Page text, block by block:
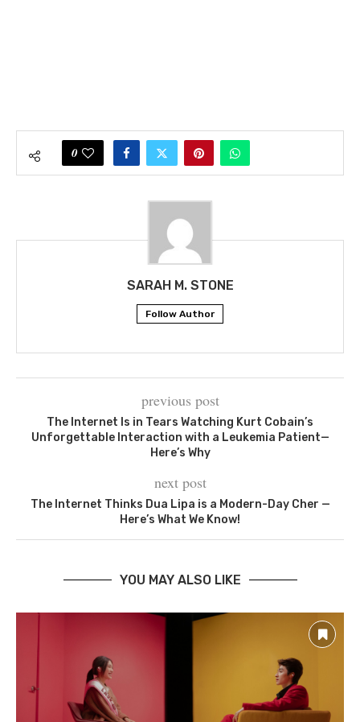
0
SARAH M. STONE
Follow Author
previous post
The Internet Is in Tears Watching Kurt Cobain’s
Unforgettable Interaction with a Leukemia Patient—
Here’s Why
next post
The Internet Thinks Dua Lipa is a Modern-Day Cher —
Here’s What We Know!
YOU MAY ALSO LIKE